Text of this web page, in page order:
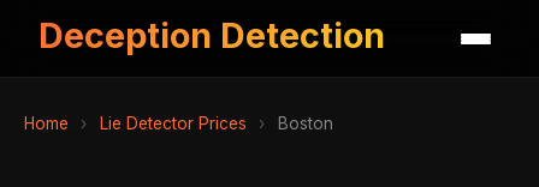
Deception Detection
Home › Lie Detector Prices › Boston